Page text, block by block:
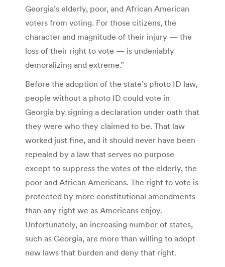
Georgia’s elderly, poor, and African American
voters from voting. For those citizens, the
character and magnitude of their injury — the
loss of their right to vote — is undeniably
demoralizing and extreme.”
Before the adoption of the state’s photo ID law,
people without a photo ID could vote in
Georgia by signing a declaration under oath that
they were who they claimed to be. That law
worked just fine, and it should never have been
repealed by a law that serves no purpose
except to suppress the votes of the elderly, the
poor and African Americans. The right to vote is
protected by more constitutional amendments
than any right we as Americans enjoy.
Unfortunately, an increasing number of states,
such as Georgia, are more than willing to adopt
new laws that burden and deny that right.